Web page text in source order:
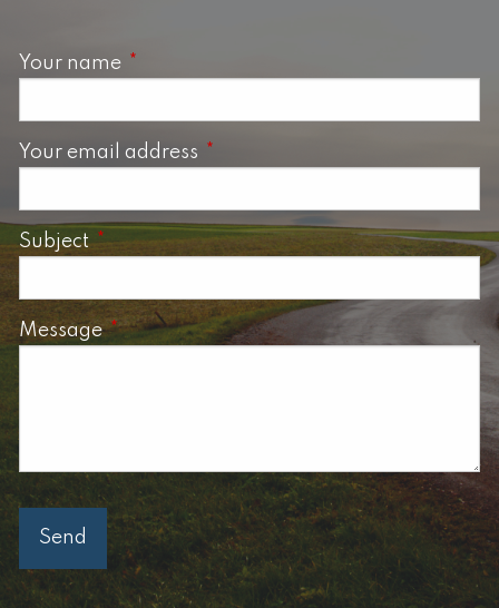
Your name This field is required.
Your email address This field is required.
SubjectThis field is required.
MessageThis field is required.